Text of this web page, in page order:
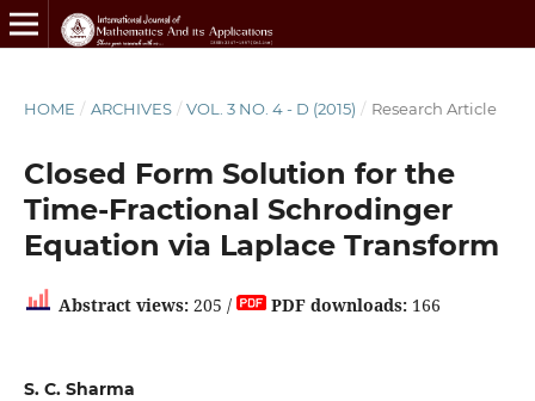
HOME / ARCHIVES / VOL. 3 NO. 4 - D (2015) / Research Article
Closed Form Solution for the
Time-Fractional Schrodinger
Equation via Laplace Transform
Abstract views:205 / PDF downloads:166
S. C. Sharma